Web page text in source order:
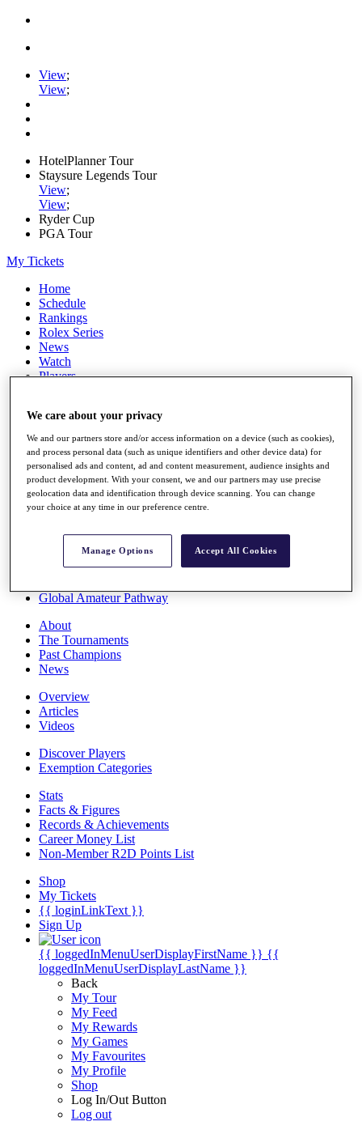
View;
View;
HotelPlanner Tour
Staysure Legends Tour
View;
View;
Ryder Cup
PGA Tour
My Tickets
Home
Schedule
Rankings
Rolex Series
News
Watch
Players
Destinations
Full Schedule
All You Need to Know
Overview
Rankings
Race to Dubai Rankings Bonus Pool
Global Amateur Pathway
About
The Tournaments
Past Champions
News
Overview
Articles
Videos
Discover Players
Exemption Categories
Stats
Facts & Figures
Records & Achievements
Career Money List
Non-Member R2D Points List
Shop
My Tickets
{{ loginLinkText }}
Sign Up
{{ loggedInMenuUserDisplayFirstName }} {{
loggedInMenuUserDisplayLastName }}
Back
My Tour
My Feed
My Rewards
My Games
My Favourites
My Profile
Shop
Log In/Out Button
Log out
We care about your privacy
We and our partners store and/or access information on a device (such as cookies),
and process personal data (such as unique identifiers and other device data) for
personalised ads and content, ad and content measurement, audience insights and
product development. With your consent, we and our partners may use precise
geolocation data and identification through device scanning. You can change
your choice at any time in our preference centre.
Manage Options Accept All Cookies